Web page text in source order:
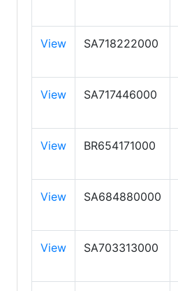
View SA718222000
View SA717446000
View BR654171000
View SA684880000
View SA703313000